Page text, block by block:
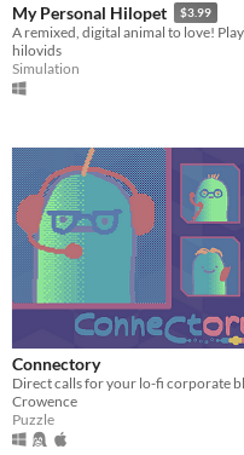
My Personal Hilopet $3.99
hilovids
Simulation
Connectory
Crowence
Puzzle